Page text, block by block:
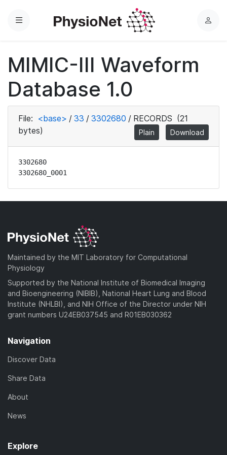
Menu
L
MIMIC-III Waveform
Database 1.0
File: <base> / 33 / 3302680 / RECORDS (21
bytes)
Plain Download
3302680
3302680_0001
Maintained by the MIT Laboratory for Computational
Physiology
Supported by the National Institute of Biomedical Imaging
and Bioengineering (NIBIB), National Heart Lung and Blood
Institute (NHLBI), and NIH Office of the Director under NIH
grant numbers U24EB037545 and R01EB030362
Navigation
Discover Data
Share Data
About
News
Explore